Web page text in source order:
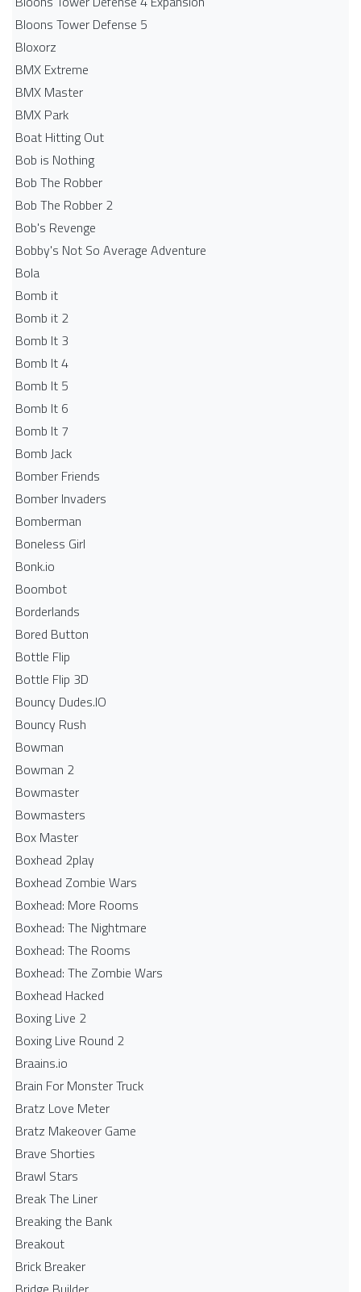
Bloons Tower Defense 5
Bloxorz
BMX Extreme
BMX Master
BMX Park
Boat Hitting Out
Bob is Nothing
Bob The Robber
Bob The Robber 2
Bob's Revenge
Bobby's Not So Average Adventure
Bola
Bomb it
Bomb it 2
Bomb It 3
Bomb It 4
Bomb It 5
Bomb It 6
Bomb It 7
Bomb Jack
Bomber Friends
Bomber Invaders
Bomberman
Boneless Girl
Bonk.io
Boombot
Borderlands
Bored Button
Bottle Flip
Bottle Flip 3D
Bouncy Dudes.IO
Bouncy Rush
Bowman
Bowman 2
Bowmaster
Bowmasters
Box Master
Boxhead 2play
Boxhead Zombie Wars
Boxhead: More Rooms
Boxhead: The Nightmare
Boxhead: The Rooms
Boxhead: The Zombie Wars
Boxhead​ Hacked
Boxing Live 2
Boxing Live Round 2
Braains.io
Brain For Monster Truck
Bratz Love Meter
Bratz Makeover Game
Brave Shorties
Brawl Stars
Break The Liner
Breaking the Bank
Breakout
Brick Breaker